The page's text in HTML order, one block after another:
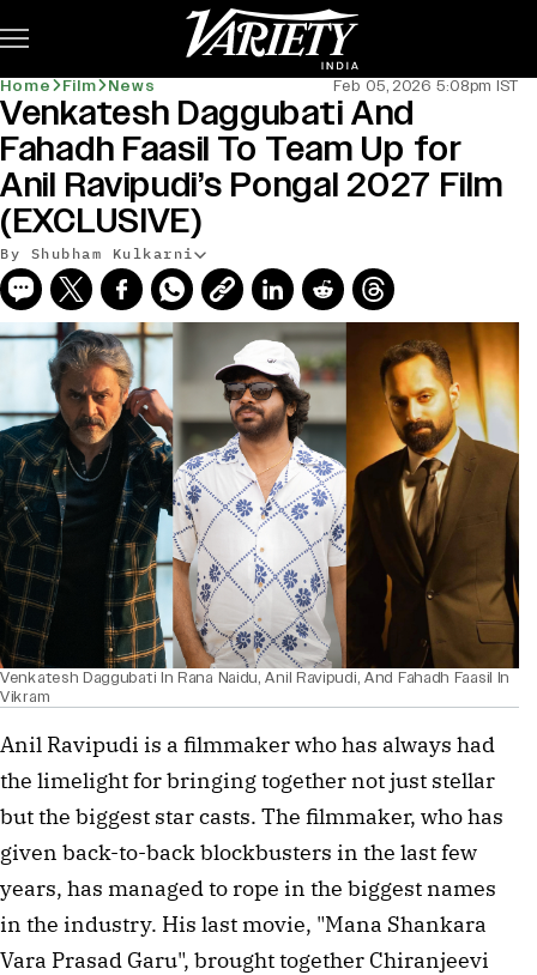
Home Film News Feb 05, 2026 5:08pm IST
Venkatesh Daggubati And
Fahadh Faasil To Team Up for
Anil Ravipudi’s Pongal 2027 Film
(EXCLUSIVE)
By Shubham Kulkarni
Venkatesh Daggubati In Rana Naidu, Anil Ravipudi, And Fahadh Faasil In
Vikram
Anil Ravipudi is a filmmaker who has always had
the limelight for bringing together not just stellar
but the biggest star casts. The filmmaker, who has
given back-to-back blockbusters in the last few
years, has managed to rope in the biggest names
in the industry. His last movie, "Mana Shankara
Vara Prasad Garu", brought together Chiranjeevi